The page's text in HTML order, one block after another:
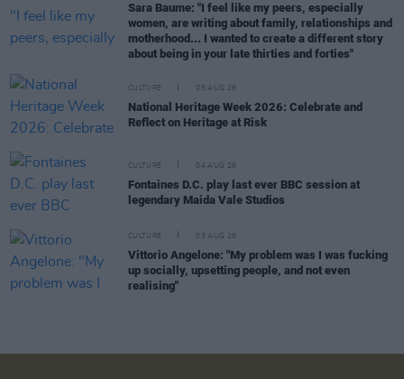
Sara Baume: "I feel like my peers, especially
women, are writing about family, relationships and
motherhood... I wanted to create a different story
about being in your late thirties and forties"
CULTURE 05 AUG 26
National Heritage Week 2026: Celebrate and
Reflect on Heritage at Risk
CULTURE 04 AUG 26
Fontaines D.C. play last ever BBC session at
legendary Maida Vale Studios
CULTURE 03 AUG 26
Vittorio Angelone: "My problem was I was fucking
up socially, upsetting people, and not even
realising"